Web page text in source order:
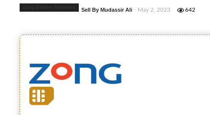
Sell By Mudassir Ali - May 2, 2023 642